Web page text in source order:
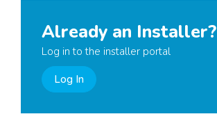
Already an Installer?
Log in to the installer portal
Log In